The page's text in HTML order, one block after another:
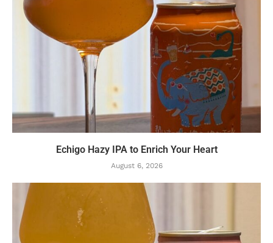
Echigo Hazy IPA to Enrich Your Heart
August 6, 2026